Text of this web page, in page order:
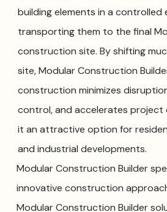
building elements in a controlled
transporting them to the final
construction site. By shifting
site, Modular Construction
construction minimizes
control, and accelerates project
it an attractive option for
and industrial developments.
Modular Construction Builder
innovative construction
Modular Construction Builder